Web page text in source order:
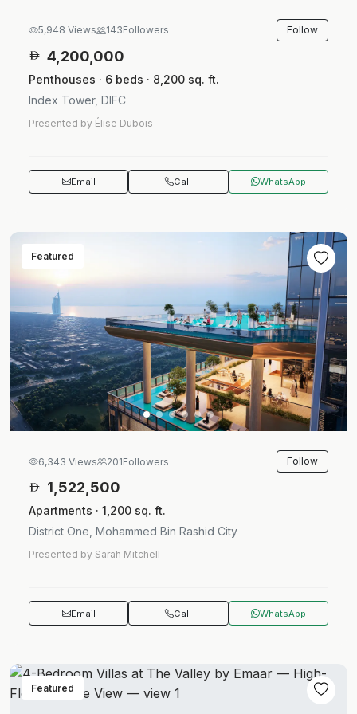
5,948 Views 143Followers Follow
4,200,000
Penthouses · 6 beds · 8,200 sq. ft.
Index Tower, DIFC
Presented by Élise Dubois
Email Call WhatsApp
Featured
6,343 Views 201Followers Follow
1,522,500
Apartments · 1,200 sq. ft.
District One, Mohammed Bin Rashid City
Presented by Sarah Mitchell
Email Call WhatsApp
Featured